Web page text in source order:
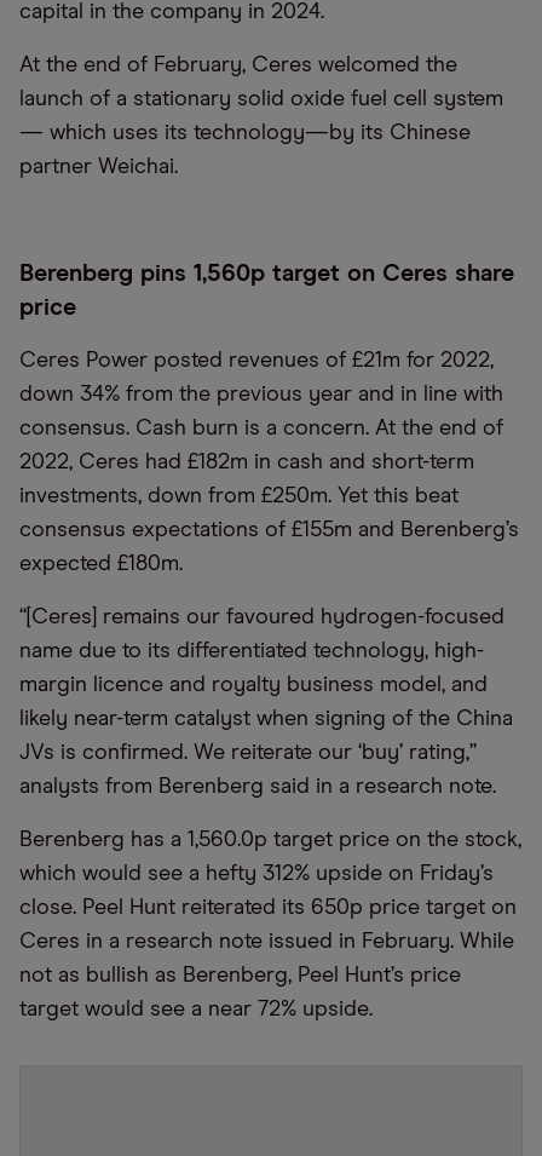
capital in the company in 2024.
At the end of February, Ceres welcomed the
launch of a stationary solid oxide fuel cell system
— which uses its technology—by its Chinese
partner Weichai.
Berenberg pins 1,560p target on Ceres share
price
Ceres Power posted revenues of £21m for 2022,
down 34% from the previous year and in line with
consensus. Cash burn is a concern. At the end of
2022, Ceres had £182m in cash and short-term
investments, down from £250m. Yet this beat
consensus expectations of £155m and Berenberg’s
expected £180m.
“[Ceres] remains our favoured hydrogen-focused
name due to its differentiated technology, high-
margin licence and royalty business model, and
likely near-term catalyst when signing of the China
JVs is confirmed. We reiterate our ‘buy’ rating,”
analysts from Berenberg said in a research note.
Berenberg has a 1,560.0p target price on the stock,
which would see a hefty 312% upside on Friday’s
close. Peel Hunt reiterated its 650p price target on
Ceres in a research note issued in February. While
not as bullish as Berenberg, Peel Hunt’s price
target would see a near 72% upside.